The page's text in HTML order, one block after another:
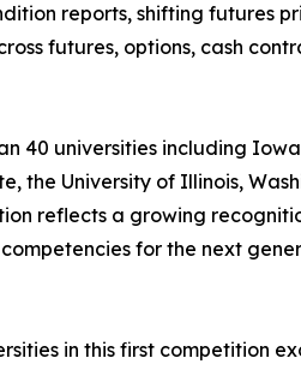
reports, shifting futures
futures, options, cash
40 universities including
the University of Illinois,
reflects a growing
for the next
in this first competition